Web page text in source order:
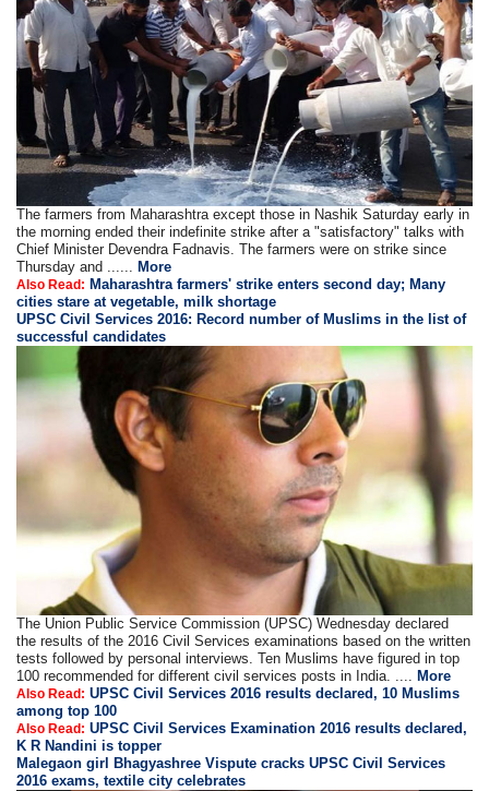
The farmers from Maharashtra except those in Nashik Saturday early in
the morning ended their indefinite strike after a "satisfactory" talks with
Chief Minister Devendra Fadnavis. The farmers were on strike since
Thursday and ...... More
Also Read: Maharashtra farmers' strike enters second day; Many
cities stare at vegetable, milk shortage
UPSC Civil Services 2016: Record number of Muslims in the list of
successful candidates
The Union Public Service Commission (UPSC) Wednesday declared
the results of the 2016 Civil Services examinations based on the written
tests followed by personal interviews. Ten Muslims have figured in top
100 recommended for different civil services posts in India. .... More
Also Read: UPSC Civil Services 2016 results declared, 10 Muslims
among top 100
Also Read: UPSC Civil Services Examination 2016 results declared,
K R Nandini is topper
Malegaon girl Bhagyashree Vispute cracks UPSC Civil Services
2016 exams, textile city celebrates